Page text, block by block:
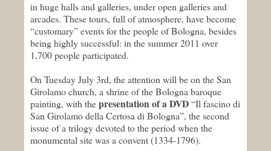
in huge halls and galleries, under open galleries and
arcades. These tours, full of atmosphere, have become
“customary” events for the people of Bologna, besides
being highly successful: in the summer 2011 over
1,700 people participated.
On Tuesday July 3rd, the attention will be on the San
Girolamo church, a shrine of the Bologna baroque
painting, with thepresentation of a DVD“Il fascino di
San Girolamo della Certosa di Bologna”, the second
issue of a trilogy devoted to the period when the
monumental site was a convent (1334-1796).